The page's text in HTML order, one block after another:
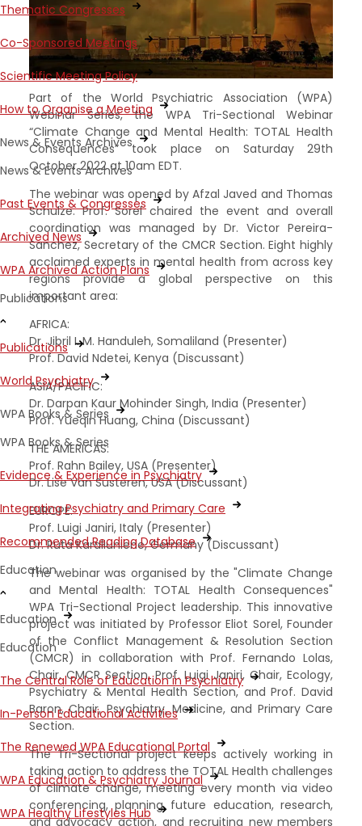
Thematic Congresses
Co-Sponsored Meetings
Scientific Meeting Policy
How to Organise a Meeting
News & Events Archives
News & Events Archives
Past Events & Congresses
Archived News
WPA Archived Action Plans
Publications
Publications
World Psychiatry
WPA Books & Series
WPA Books & Series
Evidence & Experience in Psychiatry
Integrating Psychiatry and Primary Care
Recommended Reading Database
Education
Education
Education
The Central Role of Education in Psychiatry
In-Person Educational Activities
The Renewed WPA Educational Portal
WPA Education & Psychiatry Journal
WPA Healthy Lifestyles Hub
Part of the World Psychiatric Association (WPA)
Webinar Series, the WPA Tri-Sectional Webinar
“Climate Change and Mental Health: TOTAL Health
Consequences” took place on Saturday 29th
October 2022 at 10am EDT.
The webinar was opened by Afzal Javed and Thomas
Schulze. Prof. Sorel chaired the event and overall
coordination was managed by Dr. Victor Pereira-
Sanchez, Secretary of the CMCR Section. Eight highly
acclaimed experts in mental health from across key
regions provide a global perspective on this
important area:
AFRICA:
Dr. Jibril I. M. Handuleh, Somaliland (Presenter)
Prof. David Ndetei, Kenya (Discussant)
ASIA/PACIFIC:
Dr. Darpan Kaur Mohinder Singh, India (Presenter)
Prof. Yueqin Huang, China (Discussant)
THE AMERICAS:
Prof. Rahn Bailey, USA (Presenter)
Dr. Lise Van Susteren, USA (Discussant)
EUROPE:
Prof. Luigi Janiri, Italy (Presenter)
Dr. Ruta Karaliuniene, Germany (Discussant)
The webinar was organised by the "Climate Change
and Mental Health: TOTAL Health Consequences"
WPA Tri-Sectional Project leadership. This innovative
project was initiated by Professor Eliot Sorel, Founder
of the Conflict Management & Resolution Section
(CMCR) in collaboration with Prof. Fernando Lolas,
Chair, CMCR Section, Prof. Luigi Janiri, Chair, Ecology,
Psychiatry & Mental Health Section, and Prof. David
Baron, Chair, Psychiatry, Medicine, and Primary Care
Section.
The Tri-Sectional project keeps actively working in
taking action to address the TOTAL Health challenges
of climate change, meeting every month via video
conferencing, planning future education, research,
and advocacy action, and recruiting new members